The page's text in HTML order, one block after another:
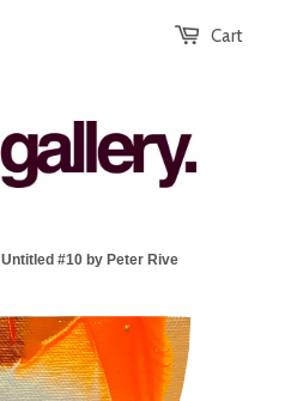
Cart
Untitled #10 by Peter Rive